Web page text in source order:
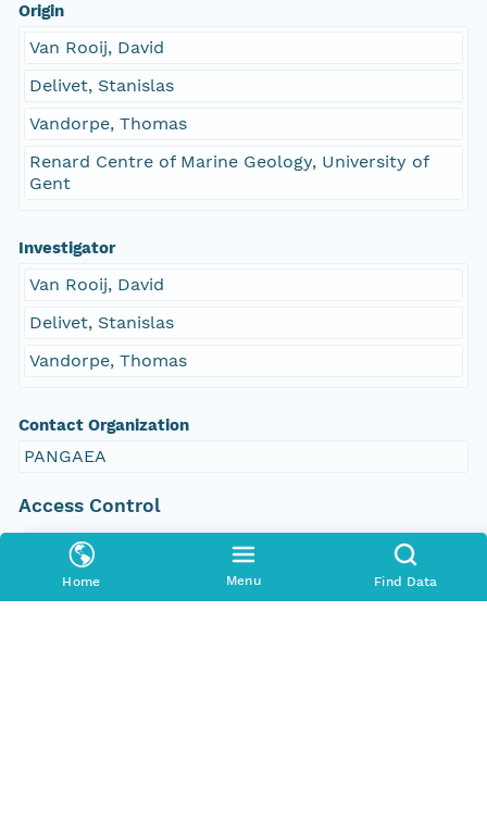
Home Menu Find Data
Origin
Van Rooij, David
Delivet, Stanislas
Vandorpe, Thomas
Renard Centre of Marine Geology, University of
Gent
Investigator
Van Rooij, David
Delivet, Stanislas
Vandorpe, Thomas
Contact Organization
PANGAEA
Access Control
Is Public